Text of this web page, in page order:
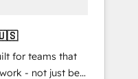
brands. You can
along with
for teams that
- not just be